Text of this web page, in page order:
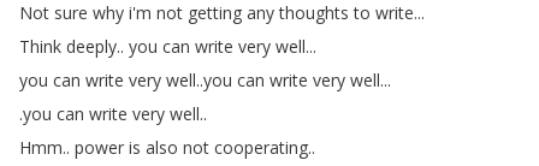
Not sure why i'm not getting any thoughts to write...
Think deeply.. you can write very well...
you can write very well..you can write very well...
.you can write very well..
Hmm.. power is also not cooperating..